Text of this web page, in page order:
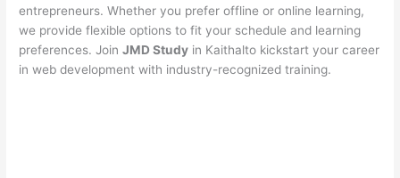
entrepreneurs. Whether you prefer offline or online learning,
we provide flexible options to fit your schedule and learning
preferences. JoinJMD Study in Kaithalto kickstart your career
in web development with industry-recognized training.